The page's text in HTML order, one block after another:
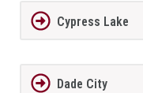
Cypress Lake
Dade City